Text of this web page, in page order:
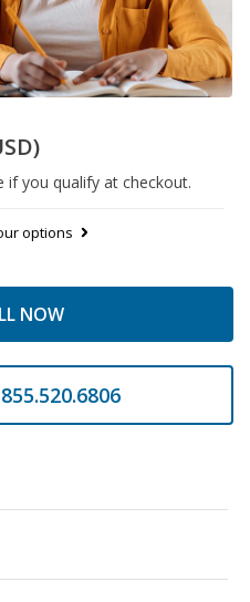
if you qualify at checkout.
options
NOW